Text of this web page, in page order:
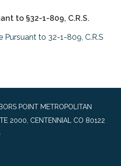
to §32-1-809, C.R.S.
Pursuant to 32-1-809, C.R.S
POINT METROPOLITAN
2000, CENTENNIAL CO 80122